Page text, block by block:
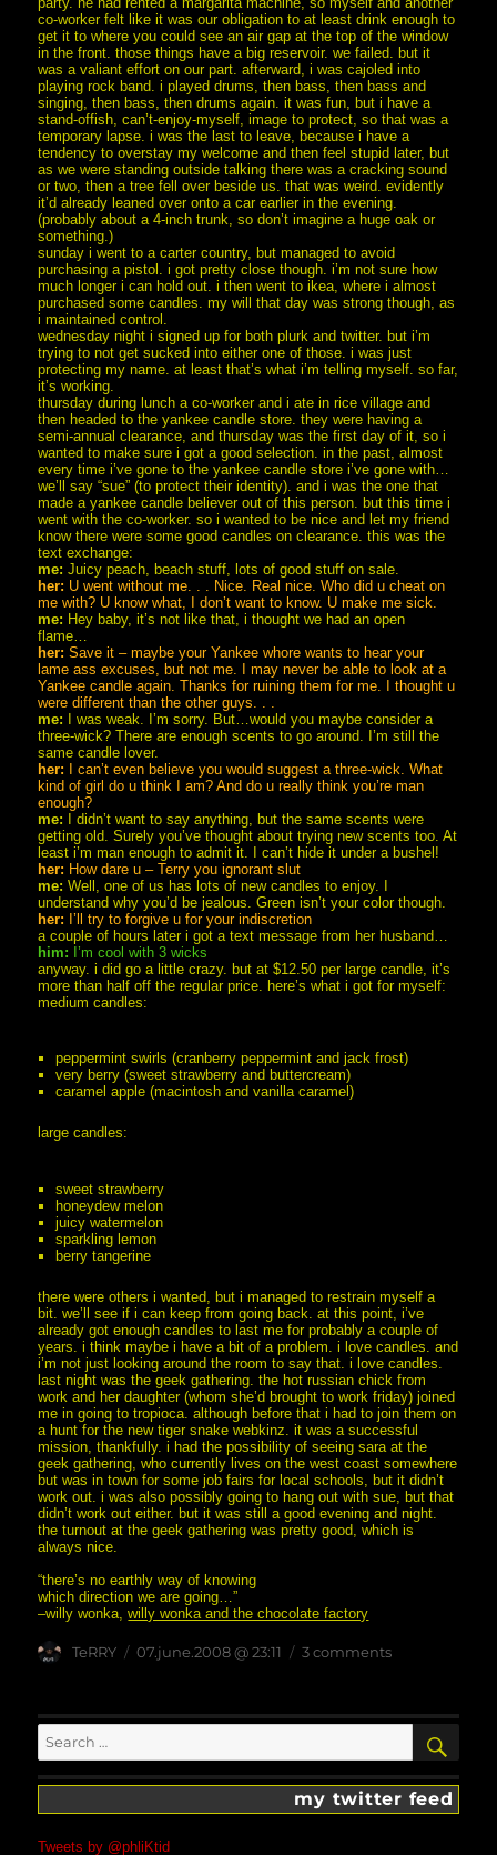
co-worker felt like it was our obligation to at least drink enough to
get it to where you could see an air gap at the top of the window
in the front. those things have a big reservoir. we failed. but it
was a valiant effort on our part. afterward, i was cajoled into
playing rock band. i played drums, then bass, then bass and
singing, then bass, then drums again. it was fun, but i have a
stand-offish, can’t-enjoy-myself, image to protect, so that was a
temporary lapse. i was the last to leave, because i have a
tendency to overstay my welcome and then feel stupid later, but
as we were standing outside talking there was a cracking sound
or two, then a tree fell over beside us. that was weird. evidently
it’d already leaned over onto a car earlier in the evening.
(probably about a 4-inch trunk, so don’t imagine a huge oak or
something.)
sunday i went to a carter country, but managed to avoid
purchasing a pistol. i got pretty close though. i’m not sure how
much longer i can hold out. i then went to ikea, where i almost
purchased some candles. my will that day was strong though, as
i maintained control.
wednesday night i signed up for both plurk and twitter. but i’m
trying to not get sucked into either one of those. i was just
protecting my name. at least that’s what i’m telling myself. so far,
it’s working.
thursday during lunch a co-worker and i ate in rice village and
then headed to the yankee candle store. they were having a
semi-annual clearance, and thursday was the first day of it, so i
wanted to make sure i got a good selection. in the past, almost
every time i’ve gone to the yankee candle store i’ve gone with…
we’ll say “sue” (to protect their identity). and i was the one that
made a yankee candle believer out of this person. but this time i
went with the co-worker. so i wanted to be nice and let my friend
know there were some good candles on clearance. this was the
text exchange:
me: Juicy peach, beach stuff, lots of good stuff on sale.
her: U went without me. . . Nice. Real nice. Who did u cheat on
me with? U know what, I don’t want to know. U make me sick.
me: Hey baby, it’s not like that, i thought we had an open
flame…
her: Save it – maybe your Yankee whore wants to hear your
lame ass excuses, but not me. I may never be able to look at a
Yankee candle again. Thanks for ruining them for me. I thought u
were different than the other guys. . .
me: I was weak. I’m sorry. But…would you maybe consider a
three-wick? There are enough scents to go around. I’m still the
same candle lover.
her: I can’t even believe you would suggest a three-wick. What
kind of girl do u think I am? And do u really think you’re man
enough?
me: I didn’t want to say anything, but the same scents were
getting old. Surely you’ve thought about trying new scents too. At
least i’m man enough to admit it. I can’t hide it under a bushel!
her: How dare u – Terry you ignorant slut
me: Well, one of us has lots of new candles to enjoy. I
understand why you’d be jealous. Green isn’t your color though.
her: I’ll try to forgive u for your indiscretion
a couple of hours later i got a text message from her husband…
him: I’m cool with 3 wicks
anyway. i did go a little crazy. but at $12.50 per large candle, it’s
more than half off the regular price. here’s what i got for myself:
medium candles:
peppermint swirls (cranberry peppermint and jack frost)
very berry (sweet strawberry and buttercream)
caramel apple (macintosh and vanilla caramel)
large candles:
sweet strawberry
honeydew melon
juicy watermelon
sparkling lemon
berry tangerine
there were others i wanted, but i managed to restrain myself a
bit. we’ll see if i can keep from going back. at this point, i’ve
already got enough candles to last me for probably a couple of
years. i think maybe i have a bit of a problem. i love candles. and
i’m not just looking around the room to say that. i love candles.
last night was the geek gathering. the hot russian chick from
work and her daughter (whom she’d brought to work friday) joined
me in going to tropioca. although before that i had to join them on
a hunt for the new tiger snake webkinz. it was a successful
mission, thankfully. i had the possibility of seeing sara at the
geek gathering, who currently lives on the west coast somewhere
but was in town for some job fairs for local schools, but it didn’t
work out. i was also possibly going to hang out with sue, but that
didn’t work out either. but it was still a good evening and night.
the turnout at the geek gathering was pretty good, which is
always nice.
“there’s no earthly way of knowing
which direction we are going…”
–willy wonka,willy wonka and the chocolate factory
Author
TeRRY
posted
07.june.2008 @ 23:11 3 commentson
for:
my twitter feed
Tweets by @phliKtid